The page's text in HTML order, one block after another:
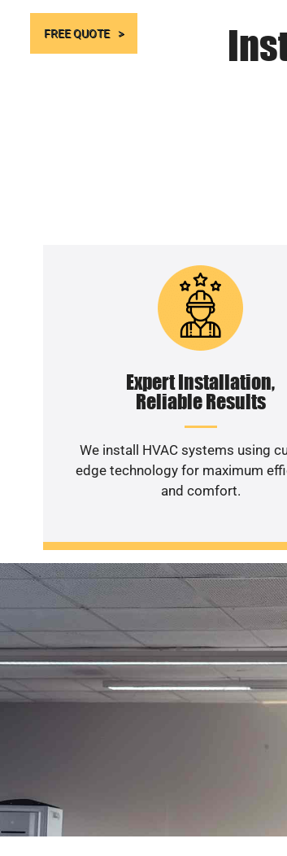
FREE QUOTE
Expert Installation,
Reliable Results
We install HVAC systems using
edge technology for maximum
and comfort.